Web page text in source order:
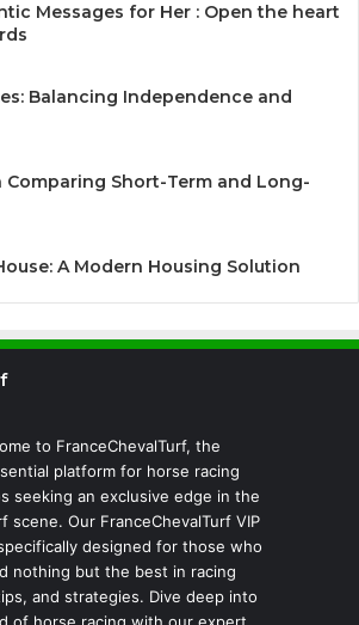
Messages for Her : Open the heart
Balancing Independence and
Comparing Short-Term and Long-
A Modern Housing Solution
to FranceChevalTurf, the
platform for horse racing
seeking an exclusive edge in the
scene. Our FranceChevalTurf VIP
designed for those who
nothing but the best in racing
and strategies. Dive deep into